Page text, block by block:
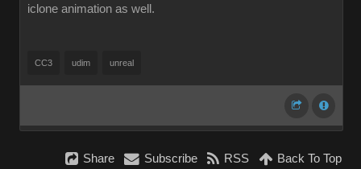
iclone animation as well.
CC3 udim unreal
Share Subscribe RSS Back To Top